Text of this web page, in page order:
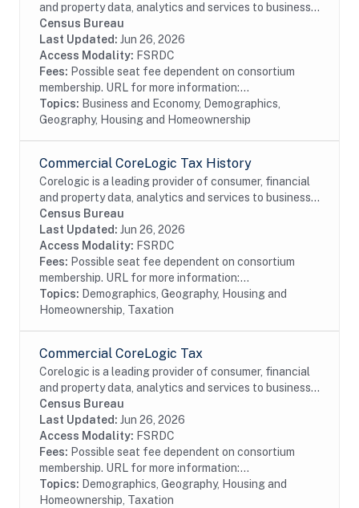
and property data, analytics and services to business
and government. This particular dataset contains
Home Owner's Association (HOA) data...
Census Bureau
Last Updated: Jun 26, 2026
Access Modality: FSRDC
Fees: Possible seat fee dependent on consortium
membership. URL for more information:...
Topics: Business and Economy, Demographics,
Geography, Housing and Homeownership
Commercial CoreLogic Tax History
Corelogic is a leading provider of consumer, financial
and property data, analytics and services to business
and government. This particular dataset contains
historical property tax data from...
Census Bureau
Last Updated: Jun 26, 2026
Access Modality: FSRDC
Fees: Possible seat fee dependent on consortium
membership. URL for more information:...
Topics: Demographics, Geography, Housing and
Homeownership, Taxation
Commercial CoreLogic Tax
Corelogic is a leading provider of consumer, financial
and property data, analytics and services to business
and government. This particular dataset contains
property tax data from residential and...
Census Bureau
Last Updated: Jun 26, 2026
Access Modality: FSRDC
Fees: Possible seat fee dependent on consortium
membership. URL for more information:...
Topics: Demographics, Geography, Housing and
Homeownership, Taxation